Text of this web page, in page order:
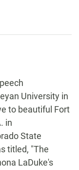
University in
to beautiful Fort
in
State
titled, "The
LaDuke's